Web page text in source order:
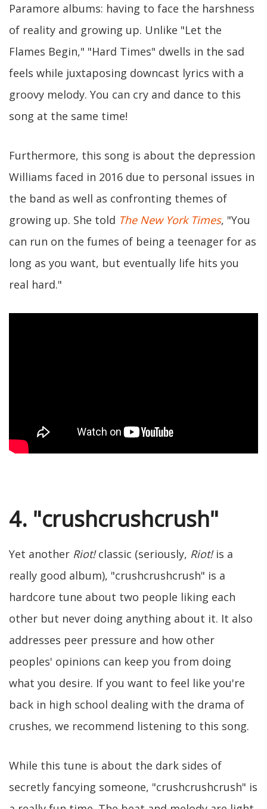
Paramore albums: having to face the harshness
of reality and growing up. Unlike "Let the
Flames Begin," "Hard Times" dwells in the sad
feels while juxtaposing downcast lyrics with a
groovy melody. You can cry and dance to this
song at the same time!
Furthermore, this song is about the depression
Williams faced in 2016 due to personal issues in
the band as well as confronting themes of
growing up. She told The New York Times, "You
can run on the fumes of being a teenager for as
long as you want, but eventually life hits you
real hard."
4. "crushcrushcrush"
Yet another Riot!classic (seriously, Riot!is a
really good album), "crushcrushcrush" is a
hardcore tune about two people liking each
other but never doing anything about it. It also
addresses peer pressure and how other
peoples' opinions can keep you from doing
what you desire. If you want to feel like you're
back in high school dealing with the drama of
crushes, we recommend listening to this song.
While this tune is about the dark sides of
secretly fancying someone, "crushcrushcrush" is